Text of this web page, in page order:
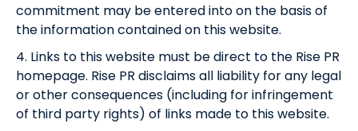
commitment may be entered into on the basis of
the information contained on this website.
4. Links to this website must be direct to the Rise PR
homepage. Rise PR disclaims all liability for any legal
or other consequences (including for infringement
of third party rights) of links made to this website.